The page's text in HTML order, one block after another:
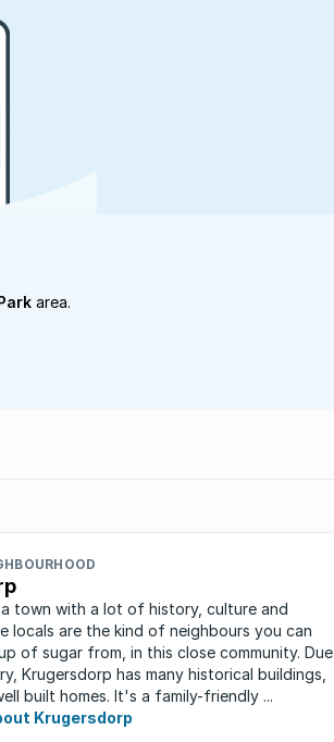
area.
town with a lot of history, culture and
locals are the kind of neighbours you can
of sugar from, in this close community. Due
Krugersdorp has many historical buildings,
built homes. It's a family-friendly ...
Krugersdorp